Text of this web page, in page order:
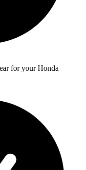
for your Honda